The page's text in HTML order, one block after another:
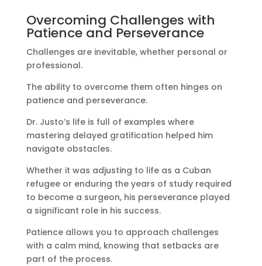
Overcoming Challenges with
Patience and Perseverance
Challenges are inevitable, whether personal or
professional.
The ability to overcome them often hinges on
patience and perseverance.
Dr. Justo’s life is full of examples where
mastering delayed gratification helped him
navigate obstacles.
Whether it was adjusting to life as a Cuban
refugee or enduring the years of study required
to become a surgeon, his perseverance played
a significant role in his success.
Patience allows you to approach challenges
with a calm mind, knowing that setbacks are
part of the process.